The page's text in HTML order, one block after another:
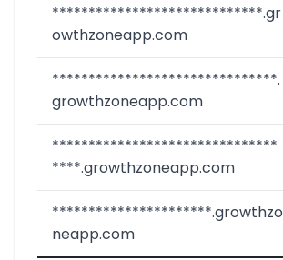
*****************************.gr
owthzoneapp.com
*******************************.
growthzoneapp.com
*******************************
****.growthzoneapp.com
**********************.growthzo
neapp.com